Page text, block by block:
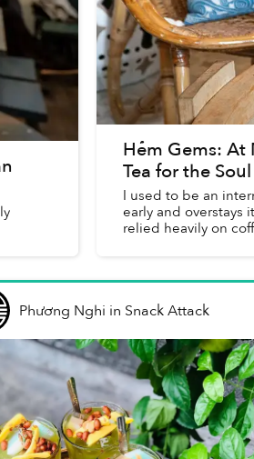
Hẻm Gems: At
Tea for the Soul
I used to be an
early and overstays
relied heavily on
Phương Nghi in Snack Attack